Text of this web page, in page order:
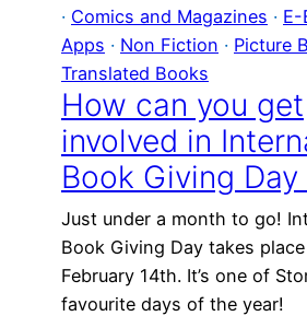
· Comics and Magazines · E-
Apps · Non Fiction · Picture
Translated Books
How can you get
involved in
Book Giving Day
Just under a month to go!
Book Giving Day takes
February 14th. It’s one of
favourite days of the year!